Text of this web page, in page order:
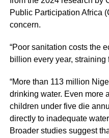
Public Participation Africa
concern.
“Poor sanitation costs the
billion every year,
“More than 113 million
drinking water. Even more
children under five die
directly to inadequate
Broader studies suggest